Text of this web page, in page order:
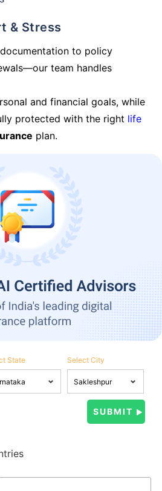
& Stress
to policy
team handles
and financial goals, while
protected with the right life
plan.
State Select City